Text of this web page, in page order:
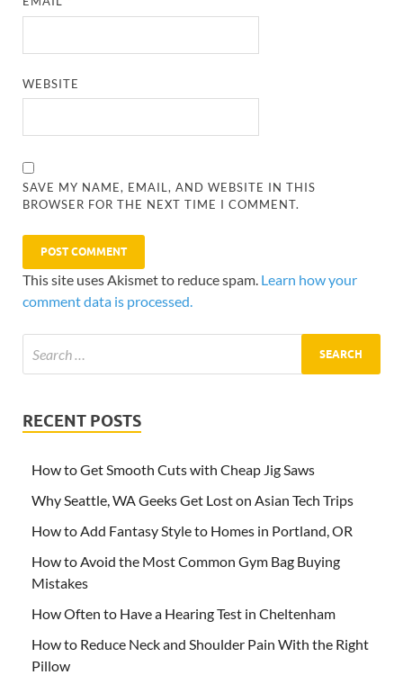
WEBSITE
SAVE MY NAME, EMAIL, AND WEBSITE IN THIS
BROWSER FOR THE NEXT TIME I COMMENT.
This site uses Akismet to reduce spam. Learn how your
comment data is processed.
RECENT POSTS
How to Get Smooth Cuts with Cheap Jig Saws
Why Seattle, WA Geeks Get Lost on Asian Tech Trips
How to Add Fantasy Style to Homes in Portland, OR
How to Avoid the Most Common Gym Bag Buying
Mistakes
How Often to Have a Hearing Test in Cheltenham
How to Reduce Neck and Shoulder Pain With the Right
Pillow